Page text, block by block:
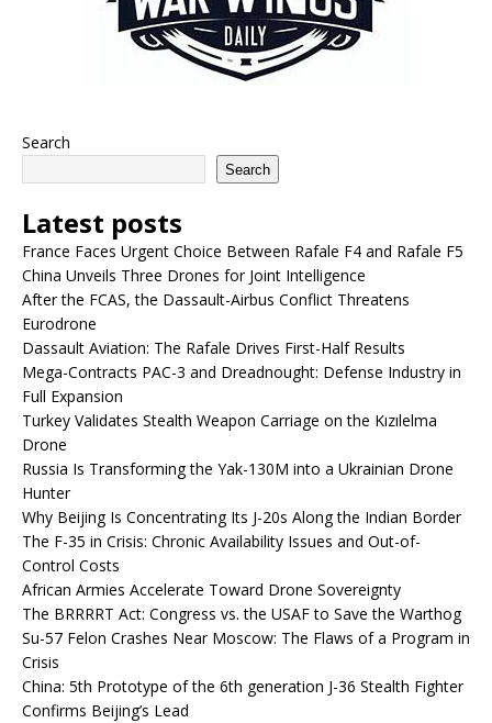
Search
Search
Latest posts
France Faces Urgent Choice Between Rafale F4 and Rafale F5
China Unveils Three Drones for Joint Intelligence
After the FCAS, the Dassault-Airbus Conflict Threatens
Eurodrone
Dassault Aviation: The Rafale Drives First-Half Results
Mega-Contracts PAC-3 and Dreadnought: Defense Industry in
Full Expansion
Turkey Validates Stealth Weapon Carriage on the Kızılelma
Drone
Russia Is Transforming the Yak-130M into a Ukrainian Drone
Hunter
Why Beijing Is Concentrating Its J-20s Along the Indian Border
The F-35 in Crisis: Chronic Availability Issues and Out-of-
Control Costs
African Armies Accelerate Toward Drone Sovereignty
The BRRRRT Act: Congress vs. the USAF to Save the Warthog
Su-57 Felon Crashes Near Moscow: The Flaws of a Program in
Crisis
China: 5th Prototype of the 6th generation J-36 Stealth Fighter
Confirms Beijing’s Lead